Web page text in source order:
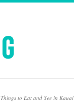
Things to Eat and See in Kauai